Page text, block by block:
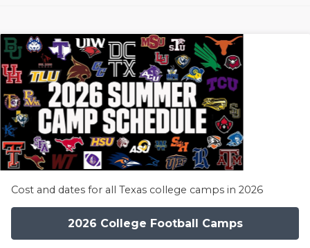
Cost and dates for all Texas college camps in 2026
2026 College Football Camps